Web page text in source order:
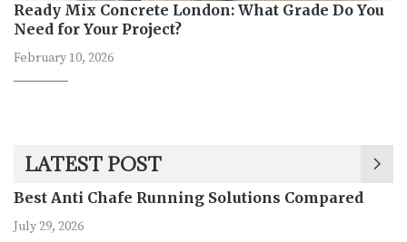
Ready Mix Concrete London: What Grade Do You
Need for Your Project?
February 10, 2026
LATEST POST
Best Anti Chafe Running Solutions Compared
July 29, 2026